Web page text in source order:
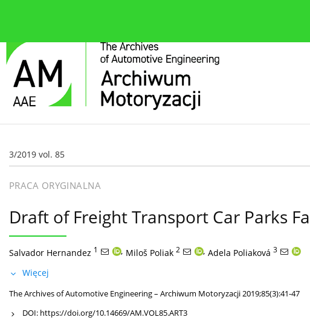
3/2019 vol. 85
PRACA ORYGINALNA
Draft of Freight Transport Car Parks
Salvador Hernandez 1 , Miloš Poliak 2 , Adela Poliaková 3
Więcej
The Archives of Automotive Engineering – Archiwum Motoryzacji 2019;85(3):41-47
DOI: https://doi.org/10.14669/AM.VOL85.ART3